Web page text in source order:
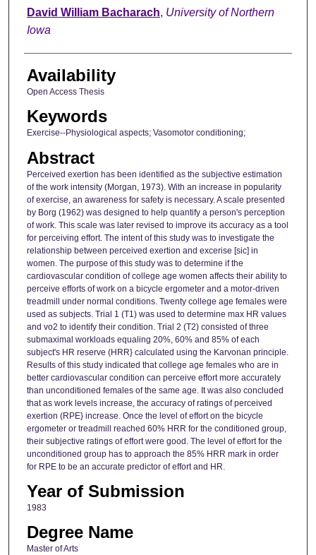
Author
David William Bacharach, University of Northern
Iowa
Availability
Open Access Thesis
Keywords
Exercise--Physiological aspects; Vasomotor conditioning;
Abstract
Perceived exertion has been identified as the subjective estimation
of the work intensity (Morgan, 1973). With an increase in popularity
of exercise, an awareness for safety is necessary. A scale presented
by Borg (1962) was designed to help quantify a person's perception
of work. This scale was later revised to improve its accuracy as a tool
for perceiving effort. The intent of this study was to investigate the
relationship between perceived exertion and excerise [sic] in
women. The purpose of this study was to determine if the
cardiovascular condition of college age women affects their ability to
perceive efforts of work on a bicycle ergometer and a motor-driven
treadmill under normal conditions. Twenty college age females were
used as subjects. Trial 1 (T1) was used to determine max HR values
and vo2 to identify their condition. Trial 2 (T2) consisted of three
submaximal workloads equaling 20%, 60% and 85% of each
subject's HR reserve (HRR} calculated using the Karvonan principle.
Results of this study indicated that college age females who are in
better cardiovascular condition can perceive effort more accurately
than unconditioned females of the same age. It was also concluded
that as work levels increase, the accuracy of ratings of perceived
exertion (RPE} increase. Once the level of effort on the bicycle
ergometer or treadmill reached 60% HRR for the conditioned group,
their subjective ratings of effort were good. The level of effort for the
unconditioned group has to approach the 85% HRR mark in order
for RPE to be an accurate predictor of effort and HR.
Year of Submission
1983
Degree Name
Master of Arts